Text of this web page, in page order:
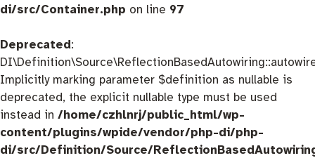
di/src/Container.php on line 97
Deprecated:
Implicitly marking parameter $definition as nullable is
deprecated, the explicit nullable type must be used
instead in /home/czhlnrj/public_html/wp-
content/plugins/wpide/vendor/php-di/php-
di/src/Definition/Source/